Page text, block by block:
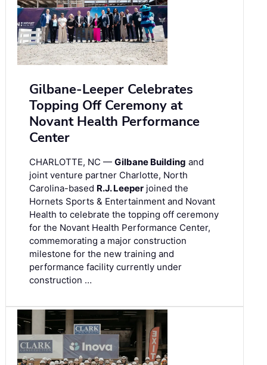
Gilbane-Leeper Celebrates
Topping Off Ceremony at
Novant Health Performance
Center
CHARLOTTE, NC — Gilbane Building and
joint venture partner Charlotte, North
Carolina-based R.J. Leeper joined the
Hornets Sports & Entertainment and Novant
Health to celebrate the topping off ceremony
for the Novant Health Performance Center,
commemorating a major construction
milestone for the new training and
performance facility currently under
construction …